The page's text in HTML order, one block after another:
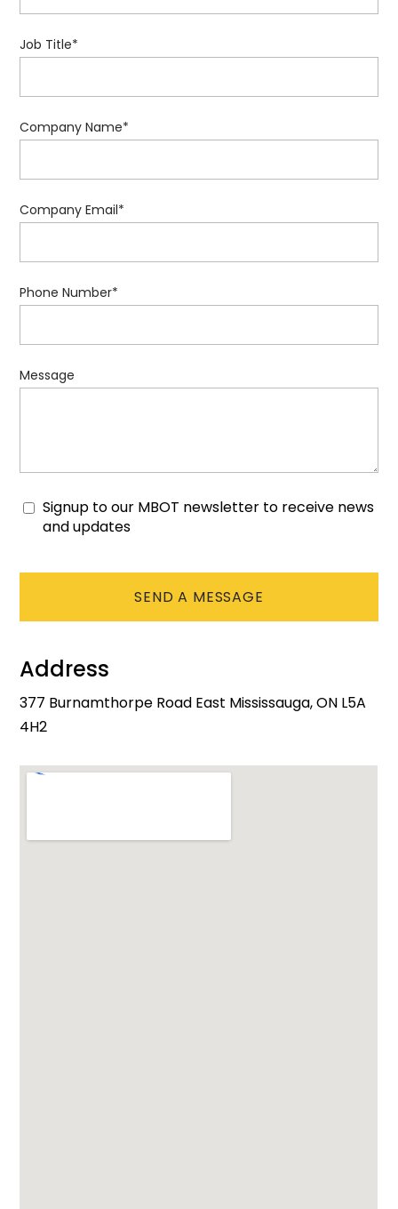
Job Title*
Company Name*
Company Email*
Phone Number*
Message
Consent
Signup to our MBOT newsletter to receive news
and updates
Address
377 Burnamthorpe Road East Mississauga, ON L5A
4H2